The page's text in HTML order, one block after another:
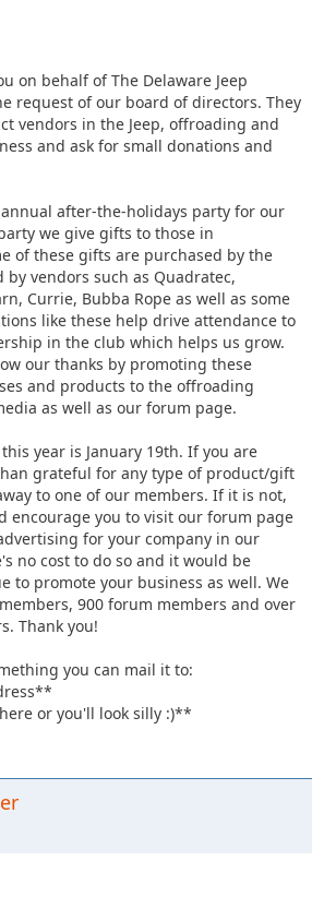
on behalf of The Delaware Jeep
request of our board of directors. They
vendors in the Jeep, offroading and
and ask for small donations and
annual after-the-holidays party for our
we give gifts to those in
of these gifts are purchased by the
vendors such as Quadratec,
Currie, Bubba Rope as well as some
like these help drive attendance to
in the club which helps us grow.
our thanks by promoting these
and products to the offroading
as well as our forum page.
year is January 19th. If you are
grateful for any type of product/gift
to one of our members. If it is not,
encourage you to visit our forum page
for your company in our
no cost to do so and it would be
to promote your business as well. We
900 forum members and over
Thank you!
you can mail it to:
or you'll look silly :)**